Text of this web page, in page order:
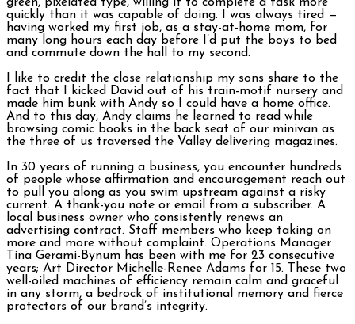
quickly than it was capable of doing. I was always tired —
having worked my first job, as a stay-at-home mom, for
many long hours each day before I’d put the boys to bed
and commute down the hall to my second.
I like to credit the close relationship my sons share to the
fact that I kicked David out of his train-motif nursery and
made him bunk with Andy so I could have a home office.
And to this day, Andy claims he learned to read while
browsing comic books in the back seat of our minivan as
the three of us traversed the Valley delivering magazines.
In 30 years of running a business, you encounter hundreds
of people whose affirmation and encouragement reach out
to pull you along as you swim upstream against a risky
current. A thank-you note or email from a subscriber. A
local business owner who consistently renews an
advertising contract. Staff members who keep taking on
more and more without complaint. Operations Manager
Tina Gerami-Bynum has been with me for 23 consecutive
years; Art Director Michelle-Renee Adams for 15. These two
well-oiled machines of efficiency remain calm and graceful
in any storm, a bedrock of institutional memory and fierce
protectors of our brand’s integrity.